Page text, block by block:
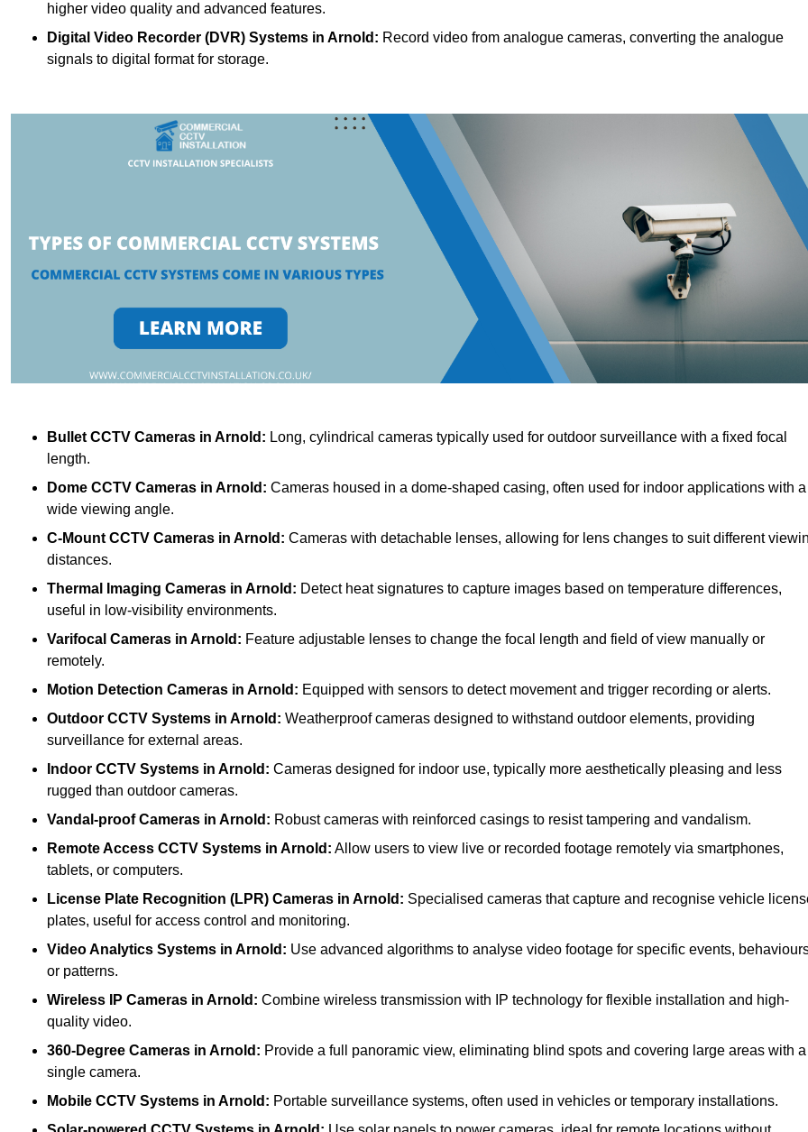
higher video quality and advanced features.
Digital Video Recorder (DVR) Systems in Arnold: Record video from analogue cameras, converting the analogue
signals to digital format for storage.
Bullet CCTV Cameras in Arnold: Long, cylindrical cameras typically used for outdoor surveillance with a fixed focal
length.
Dome CCTV Cameras in Arnold: Cameras housed in a dome-shaped casing, often used for indoor applications with a
wide viewing angle.
C-Mount CCTV Cameras in Arnold: Cameras with detachable lenses, allowing for lens changes to suit different
distances.
Thermal Imaging Cameras in Arnold: Detect heat signatures to capture images based on temperature differences,
useful in low-visibility environments.
Varifocal Cameras in Arnold: Feature adjustable lenses to change the focal length and field of view manually or
remotely.
Motion Detection Cameras in Arnold: Equipped with sensors to detect movement and trigger recording or alerts.
Outdoor CCTV Systems in Arnold: Weatherproof cameras designed to withstand outdoor elements, providing
surveillance for external areas.
Indoor CCTV Systems in Arnold: Cameras designed for indoor use, typically more aesthetically pleasing and less
rugged than outdoor cameras.
Vandal-proof Cameras in Arnold: Robust cameras with reinforced casings to resist tampering and vandalism.
Remote Access CCTV Systems in Arnold: Allow users to view live or recorded footage remotely via smartphones,
tablets, or computers.
License Plate Recognition (LPR) Cameras in Arnold: Specialised cameras that capture and recognise vehicle
plates, useful for access control and monitoring.
Video Analytics Systems in Arnold: Use advanced algorithms to analyse video footage for specific events,
or patterns.
Wireless IP Cameras in Arnold: Combine wireless transmission with IP technology for flexible installation and high-
quality video.
360-Degree Cameras in Arnold: Provide a full panoramic view, eliminating blind spots and covering large areas with a
single camera.
Mobile CCTV Systems in Arnold: Portable surveillance systems, often used in vehicles or temporary installations.